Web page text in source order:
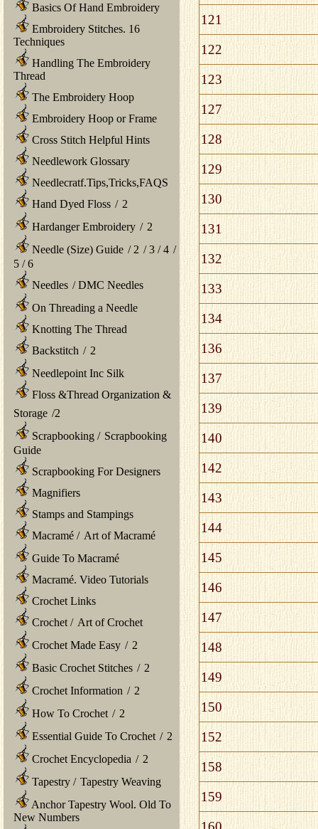
Basics Of Hand Embroidery
Embroidery Stitches. 16
Techniques
Handling The Embroidery
Thread
The Embroidery Hoop
Embroidery Hoop or Frame
Cross Stitch Helpful Hints
Needlework Glossary
Needlecratf.Tips,Tricks,FAQS
Hand Dyed Floss / 2
Hardanger Embroidery / 2
Needle (Size) Guide / 2 /3 /4 /
5 /6
Needles /DMC Needles
On Threading a Needle
Knotting The Thread
Backstitch / 2
Needlepoint Inc Silk
Floss &Thread Organization &
Storage /2
Scrapbooking / Scrapbooking
Guide
Scrapbooking For Designers
Magnifiers
Stamps and Stampings
Macramé / Art of Macramé
Guide To Macramé
Macramé. Video Tutorials
Crochet Links
Crochet / Art of Crochet
Crochet Made Easy / 2
Basic Crochet Stitches / 2
Crochet Information / 2
How To Crochet / 2
Essential Guide To Crochet / 2
Crochet Encyclopedia / 2
Tapestry / Tapestry Weaving
Anchor Tapestry Wool. Old To
New Numbers
121
122
123
127
128
129
130
131
132
133
134
136
137
139
140
142
143
144
145
146
147
148
149
150
152
158
159